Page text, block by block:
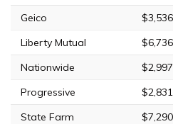
Geico
$3,536
Liberty Mutual
$6,736
Nationwide
$2,997
Progressive
$2,831
State Farm
$7,290